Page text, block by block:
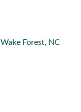
Wake Forest
NC